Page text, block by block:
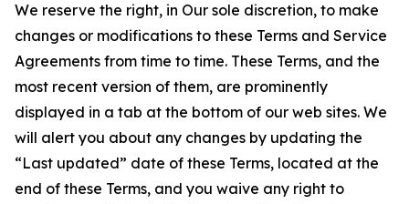
We reserve the right, in Our sole discretion, to make
changes or modifications to these Terms and Service
Agreements from time to time. These Terms, and the
most recent version of them, are prominently
displayed in a tab at the bottom of our web sites. We
will alert you about any changes by updating the
“Last updated” date of these Terms, located at the
end of these Terms, and you waive any right to